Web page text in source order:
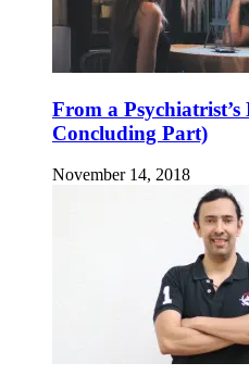
From a
Concluding Part)
November 14, 2018